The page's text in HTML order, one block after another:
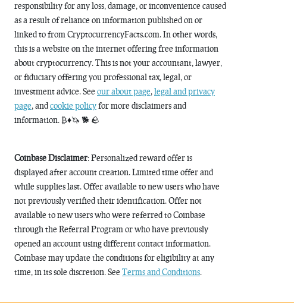
responsibility for any loss, damage, or inconvenience caused
as a result of reliance on information published on or
linked to from CryptocurrencyFacts.com. In other words,
this is a website on the internet offering free information
about cryptocurrency. This is not your accountant, lawyer,
or fiduciary offering you professional tax, legal, or
investment advice. See our about page, legal and privacy
page, andcookie policyfor more disclaimers and
information. ₿♦️🦄 🐕 🪨
Coinbase Disclaimer: Personalized reward offer is
displayed after account creation. Limited time offer and
while supplies last. Offer available to new users who have
not previously verified their identification. Offer not
available to new users who were referred to Coinbase
through the Referral Program or who have previously
opened an account using different contact information.
Coinbase may update the conditions for eligibility at any
time, in its sole discretion. See Terms and Conditions.